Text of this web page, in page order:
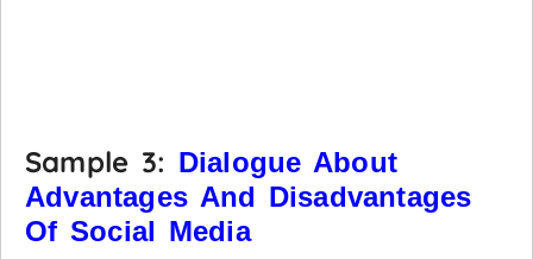
Sample 3: Dialogue About
Advantages And Disadvantages
Of Social Media